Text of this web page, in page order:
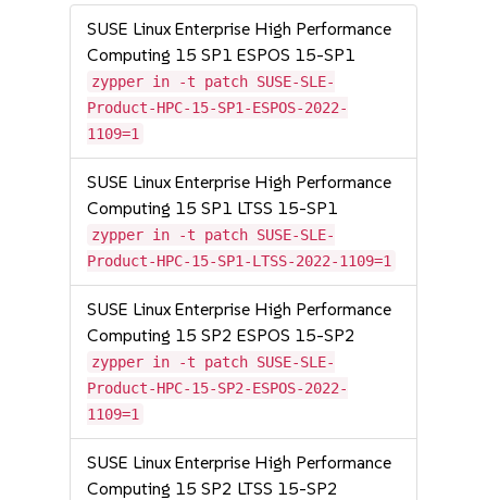
SUSE Linux Enterprise High Performance
Computing 15 SP1 ESPOS 15-SP1
zypper in -t patch SUSE-SLE-
Product-HPC-15-SP1-ESPOS-2022-
1109=1
SUSE Linux Enterprise High Performance
Computing 15 SP1 LTSS 15-SP1
zypper in -t patch SUSE-SLE-
Product-HPC-15-SP1-LTSS-2022-1109=1
SUSE Linux Enterprise High Performance
Computing 15 SP2 ESPOS 15-SP2
zypper in -t patch SUSE-SLE-
Product-HPC-15-SP2-ESPOS-2022-
1109=1
SUSE Linux Enterprise High Performance
Computing 15 SP2 LTSS 15-SP2